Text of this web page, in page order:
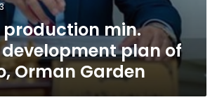
min.
development plan of
Orman Garden